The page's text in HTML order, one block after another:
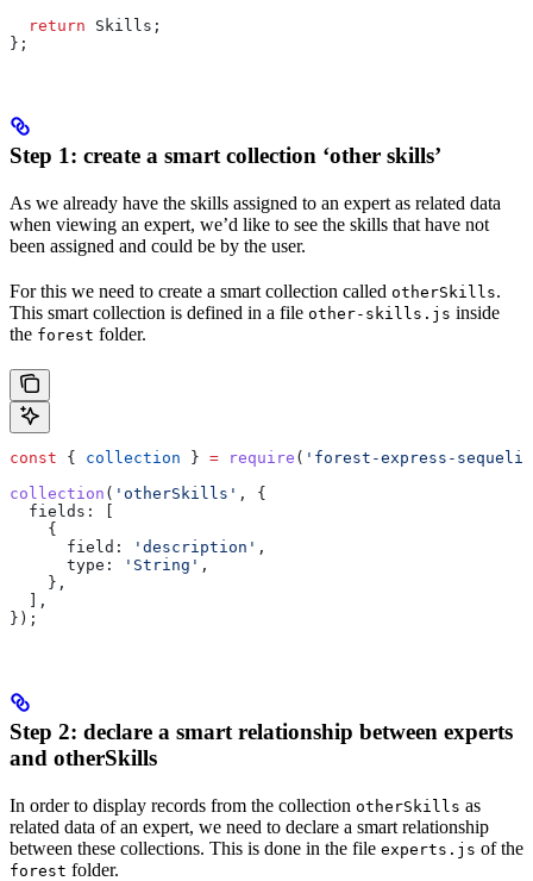
  return
Skills ;
};
Step 1: create a smart collection ‘other skills’
As we already have the skills assigned to an expert as related data
when viewing an expert, we’d like to see the skills that have not
been assigned and could be by the user.
For this we need to create a smart collection called otherSkills.
This smart collection is defined in a file other-skills.js inside
the forest folder.
const { collection } = require ( 'forest-express-
collection ( 'otherSkills' , {
  fields:
    {
      field:
'description' ,
      type:
'String' ,
    },
  ],
});
Step 2: declare a smart relationship between experts
and otherSkills
In order to display records from the collection otherSkills as
related data of an expert, we need to declare a smart relationship
between these collections. This is done in the file experts.js of the
forest folder.